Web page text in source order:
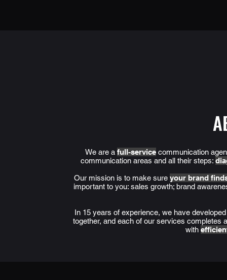
We are a full-servicecommunication
communication areas and all their steps:
Our mission is to make sure your brand
important to you: sales growth; brand
In 15 years of experience, we have
together, and each of our services completes
with